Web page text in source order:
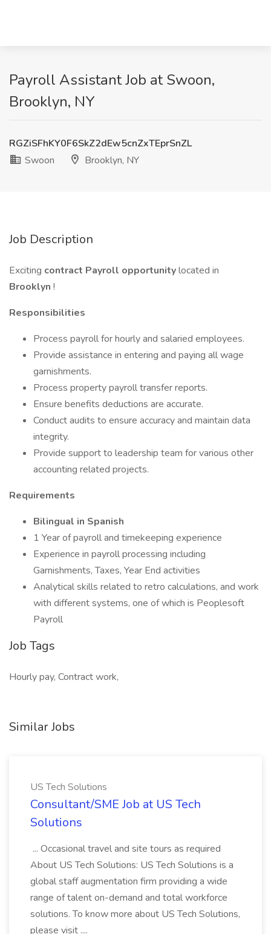
Payroll Assistant Job at Swoon,
Brooklyn, NY
RGZiSFhKY0F6SkZ2dEw5cnZxTEprSnZL
Swoon
Brooklyn, NY
Job Description
Exciting contract Payroll opportunitylocated in
Brooklyn !
Responsibilities
Process payroll for hourly and salaried employees.
Provide assistance in entering and paying all wage
garnishments.
Process property payroll transfer reports.
Ensure benefits deductions are accurate.
Conduct audits to ensure accuracy and maintain data
integrity.
Provide support to leadership team for various other
accounting related projects.
Requirements
Bilingual in Spanish
1 Year of payroll and timekeeping experience
Experience in payroll processing including
Garnishments, Taxes, Year End activities
Analytical skills related to retro calculations, and work
with different systems, one of which is Peoplesoft
Payroll
Job Tags
Hourly pay, Contract work,
Similar Jobs
US Tech Solutions
Consultant/SME Job at US Tech
Solutions
... Occasional travel and site tours as required
About US Tech Solutions: US Tech Solutions is a
global staff augmentation firm providing a wide
range of talent on-demand and total workforce
solutions. To know more about US Tech Solutions,
please visit ....